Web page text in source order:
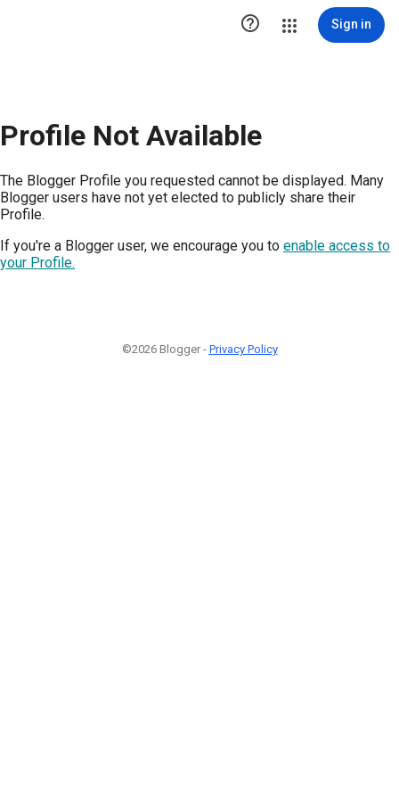
 Sign in
Profile Not Available
The Blogger Profile you requested cannot be displayed. Many
Blogger users have not yet elected to publicly share their
Profile.
If you're a Blogger user, we encourage you to enable access to
your Profile.
©2026 Blogger - Privacy Policy